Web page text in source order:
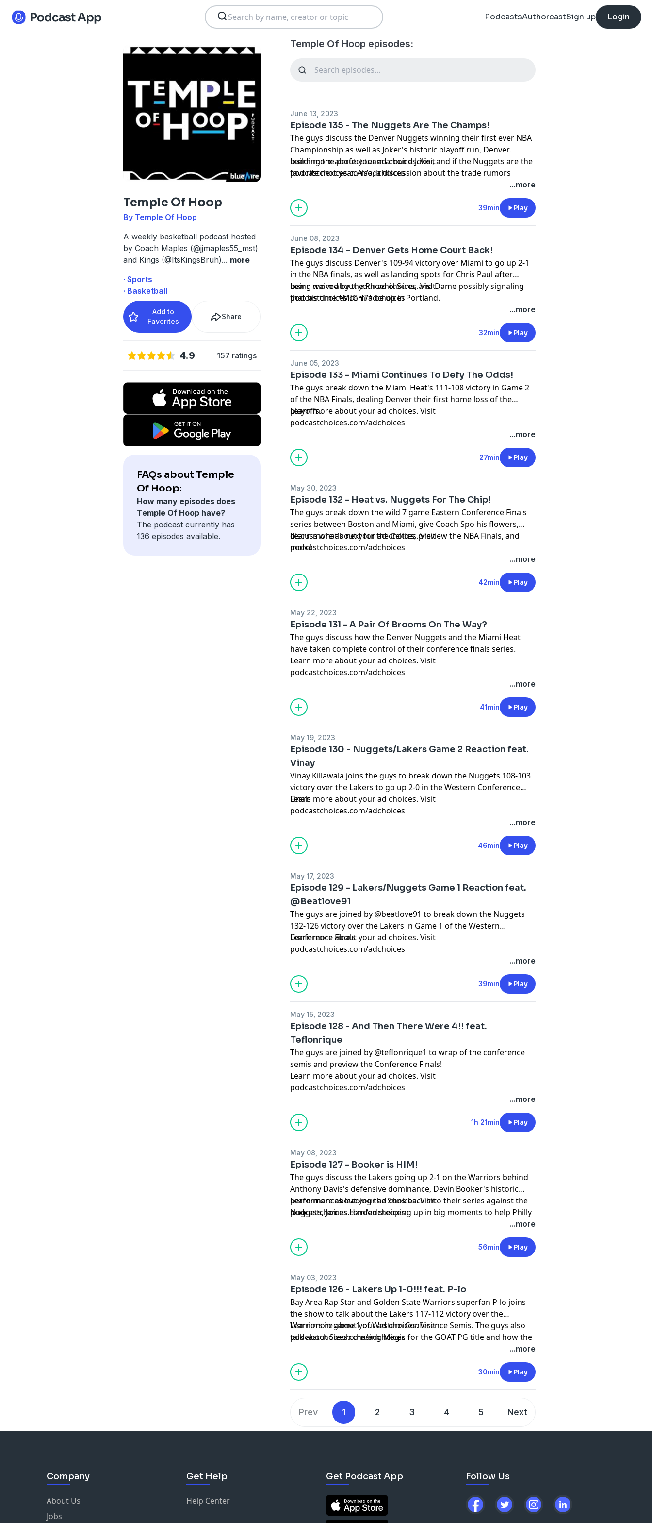
PodcastsAuthorcastSign up Login
Temple Of Hoop
By Temple Of Hoop
A weekly basketball podcast hosted
by Coach Maples (@jjmaples55_mst)
and Kings (@ItsKingsBruh)... more
· Sports
· Basketball
Add to
Favorites
Share
4.9 157 ratings
FAQs about Temple
Of Hoop:
How many episodes does
Temple Of Hoop have?
The podcast currently has
136 episodes available.
Temple Of Hoop episodes:
June 13, 2023
Episode 135 - The Nuggets Are The Champs!
The guys discuss the Denver Nuggets winning their first ever NBA
Championship as well as Joker's historic playoff run, Denver
building the perfect team around Joker, and if the Nuggets are the
favorite next year. Also, a discussion about the trade rumors
Learn more about your ad choices. Visit
podcastchoices.com/adchoices
...more
39min Play
June 08, 2023
Episode 134 - Denver Gets Home Court Back!
The guys discuss Denver's 109-94 victory over Miami to go up 2-1
in the NBA finals, as well as landing spots for Chris Paul after
being waived by the Phoenix Suns, and Dame possibly signaling
that his time *MIGHT* be up in Portland.
Learn more about your ad choices. Visit
podcastchoices.com/adchoices
...more
32min Play
June 05, 2023
Episode 133 - Miami Continues To Defy The Odds!
The guys break down the Miami Heat's 111-108 victory in Game 2
of the NBA Finals, dealing Denver their first home loss of the
playoffs.
Learn more about your ad choices. Visit
podcastchoices.com/adchoices
...more
27min Play
May 30, 2023
Episode 132 - Heat vs. Nuggets For The Chip!
The guys break down the wild 7 game Eastern Conference Finals
series between Boston and Miami, give Coach Spo his flowers,
discuss what's next for the Celtics, preview the NBA Finals, and
more!
Learn more about your ad choices. Visit
podcastchoices.com/adchoices
...more
42min Play
May 22, 2023
Episode 131 - A Pair Of Brooms On The Way?
The guys discuss how the Denver Nuggets and the Miami Heat
have taken complete control of their conference finals series.
Learn more about your ad choices. Visit
podcastchoices.com/adchoices
...more
41min Play
May 19, 2023
Episode 130 - Nuggets/Lakers Game 2 Reaction feat.
Vinay
Vinay Killawala joins the guys to break down the Nuggets 108-103
victory over the Lakers to go up 2-0 in the Western Conference
Finals
Learn more about your ad choices. Visit
podcastchoices.com/adchoices
...more
46min Play
May 17, 2023
Episode 129 - Lakers/Nuggets Game 1 Reaction feat.
@Beatlove91
The guys are joined by @beatlove91 to break down the Nuggets
132-126 victory over the Lakers in Game 1 of the Western
Conference Finals
Learn more about your ad choices. Visit
podcastchoices.com/adchoices
...more
39min Play
May 15, 2023
Episode 128 - And Then There Were 4!! feat.
Teflonrique
The guys are joined by @teflonrique1 to wrap of the conference
semis and preview the Conference Finals!
Learn more about your ad choices. Visit
podcastchoices.com/adchoices
...more
1h 21min Play
May 08, 2023
Episode 127 - Booker is HIM!
The guys discuss the Lakers going up 2-1 on the Warriors behind
Anthony Davis's defensive dominance, Devin Booker's historic
performances leading the Suns back into their series against the
Nuggets, James Harden stepping up in big moments to help Philly
tie the series against Boston, Coach Spo putting on a playoff
Learn more about your ad choices. Visit
podcastchoices.com/adchoices
...more
56min Play
May 03, 2023
Episode 126 - Lakers Up 1-0!!! feat. P-lo
Bay Area Rap Star and Golden State Warriors superfan P-lo joins
the show to talk about the Lakers 117-112 victory over the
Warriors in game 1 of Western Conference Semis. The guys also
talk about Steph chasing Magic for the GOAT PG title and how the
Suns are in dire straits after falling down 0-2 to the Nuggets.
Learn more about your ad choices. Visit
podcastchoices.com/adchoices
...more
30min Play
Prev 1 2 3 4 5 Next
Company
About Us
Jobs
Get Help
Help Center
Get Podcast App Follow Us